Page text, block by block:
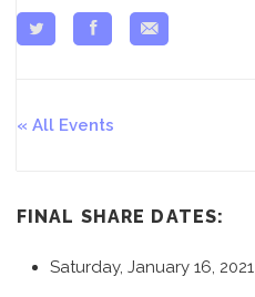
All Events
FINAL SHARE DATES:
Saturday, January 16, 2021